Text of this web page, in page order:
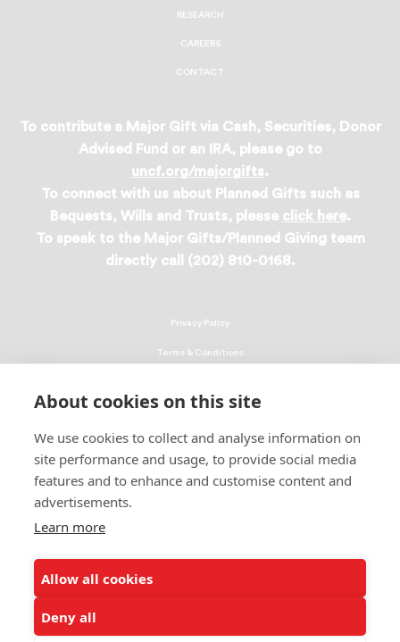
About cookies on this site
We use cookies to collect and analyse information on
site performance and usage, to provide social media
features and to enhance and customise content and
advertisements.
Learn more
Allow all cookies
Deny all
RESEARCH
CAREERS
CONTACT
To contribute a Major Gift via Cash, Securities, Donor
Advised Fund or an IRA, please go to
uncf.org/majorgifts.
To connect with us about Planned Gifts such as
Bequests, Wills and Trusts, please click here.
To speak to the Major Gifts/Planned Giving team
directly call (202) 810-0168.
© 2026 UNCF. All Rights Reserved
United Negro College Fund, Inc., is a recognized 501(c)(3) nonprofit; federal
Privacy Policy
Terms & Conditions
EEO Policy
DMCA
ALSO OF INTEREST